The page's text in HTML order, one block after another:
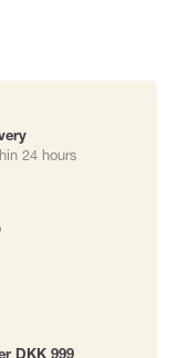
24 hours
DKK 999